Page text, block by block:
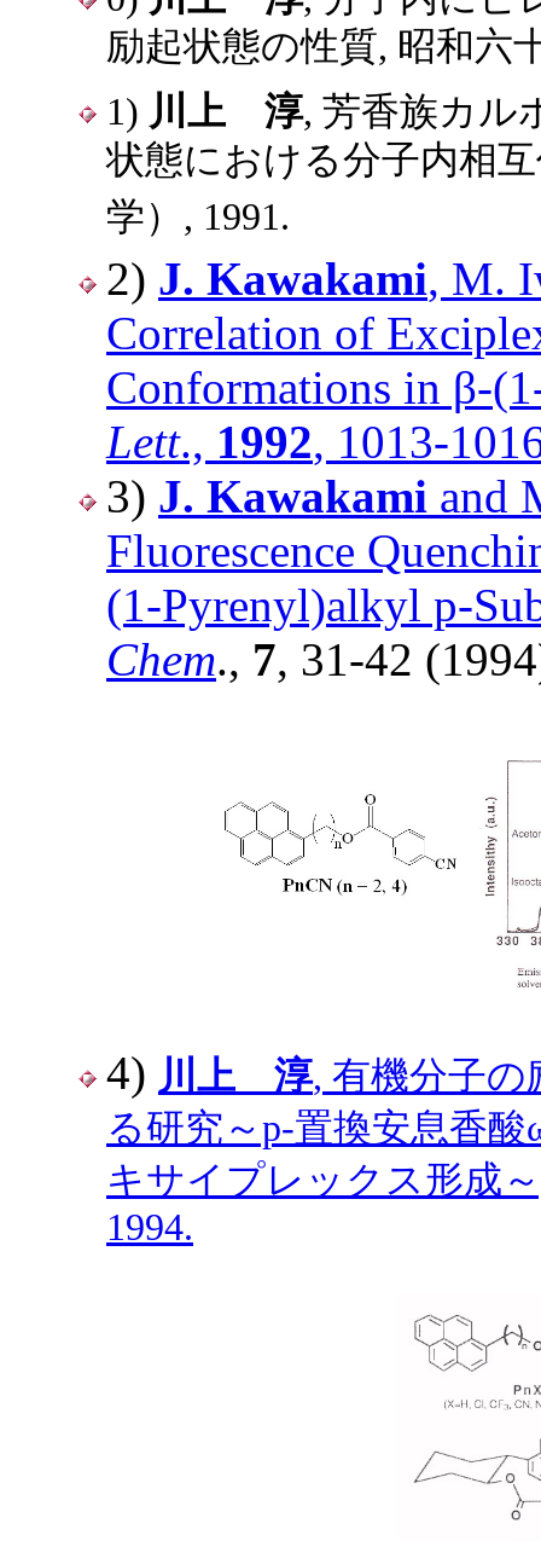
励起状態の性質, 昭和六
1) 川上 淳, 芳香族カル
状態における分子内相
学）, 1991.
2) J. Kawakami, M.
Correlation of
Conformations in β-
Lett., 1992, 1013-
3) J. Kawakami and
Fluorescence
(1-Pyrenyl)alkyl p-
Chem., 7, 31-42
4) 川上 淳, 有機分子
る研究～p-置換安息香
キサイプレックス形成
1994.